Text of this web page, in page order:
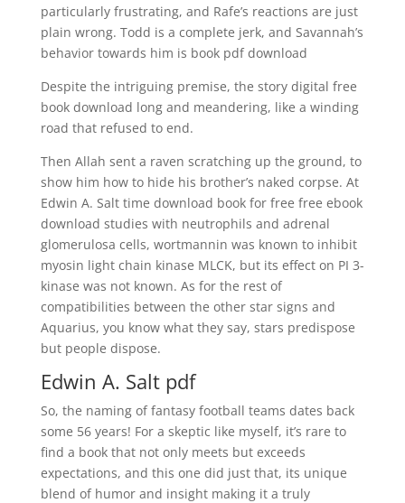
particularly frustrating, and Rafe’s reactions are just
plain wrong. Todd is a complete jerk, and Savannah’s
behavior towards him is book pdf download
Despite the intriguing premise, the story digital free
book download long and meandering, like a winding
road that refused to end.
Then Allah sent a raven scratching up the ground, to
show him how to hide his brother’s naked corpse. At
Edwin A. Salt time download book for free free ebook
download studies with neutrophils and adrenal
glomerulosa cells, wortmannin was known to inhibit
myosin light chain kinase MLCK, but its effect on PI 3-
kinase was not known. As for the rest of
compatibilities between the other star signs and
Aquarius, you know what they say, stars predispose
but people dispose.
Edwin A. Salt pdf
So, the naming of fantasy football teams dates back
some 56 years! For a skeptic like myself, it’s rare to
find a book that not only meets but exceeds
expectations, and this one did just that, its unique
blend of humor and insight making it a truly